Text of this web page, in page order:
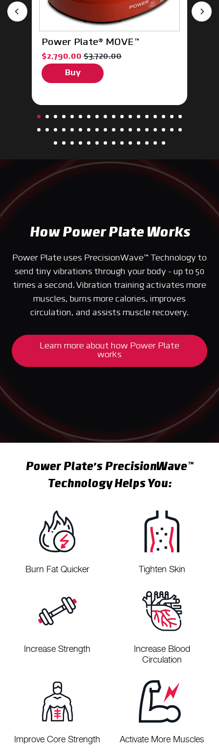
Power Plate® MOVE™
, sale price $2,790.00, original price
$2,790.00 $3,720.00
Buy
How Power Plate Works
Power Plate uses PrecisionWave™ Technology to
send tiny vibrations through your body - up to 50
times a second. Vibration training activates more
muscles, burns more calories, improves
circulation, and assists muscle recovery.
Learn more about how Power Plate
works
Power Plate’s PrecisionWave™
Technology Helps You:
Burn Fat Quicker Tighten Skin
Increase Strength
Increase Blood
Circulation
Improve Core Strength Activate More Muscles